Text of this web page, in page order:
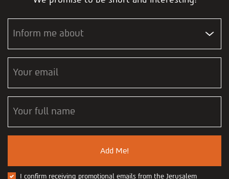
Inform me about
Your email
Your full name
Add Me!
I confirm receiving promotional emails from the Jerusalem